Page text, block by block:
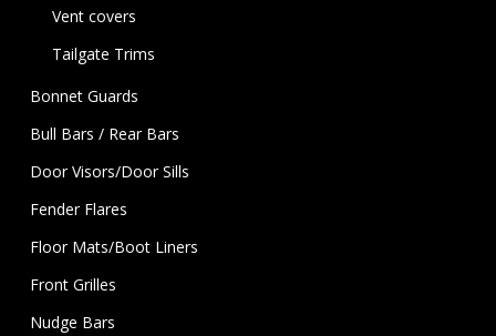
Vent covers
Tailgate Trims
Bonnet Guards
Bull Bars / Rear Bars
Door Visors/Door Sills
Fender Flares
Floor Mats/Boot Liners
Front Grilles
Nudge Bars